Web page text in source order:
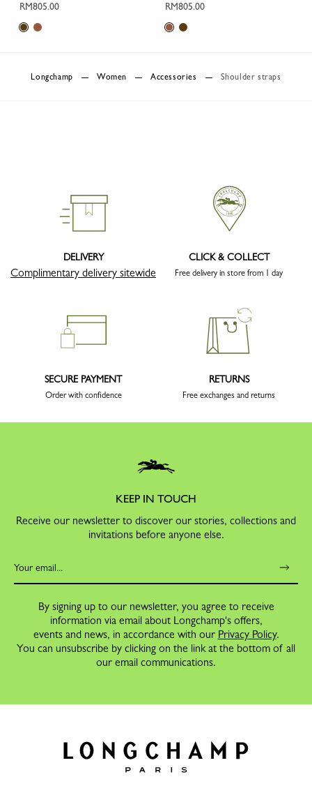
RM805.00
RM805.00
Longchamp Women Accessories Shoulder straps
DELIVERY
Complimentary delivery sitewide
CLICK & COLLECT
Free delivery in store from 1 day
SECURE PAYMENT
Order with confidence
RETURNS
Free exchanges and returns
KEEP IN TOUCH
Receive our newsletter to discover our stories, collections and
invitations before anyone else.
By signing up to our newsletter, you agree to receive
information via email about Longchamp's offers,
events and news, in accordance with our Privacy Policy.
You can unsubscribe by clicking on the link at the bottom of all
our email communications.